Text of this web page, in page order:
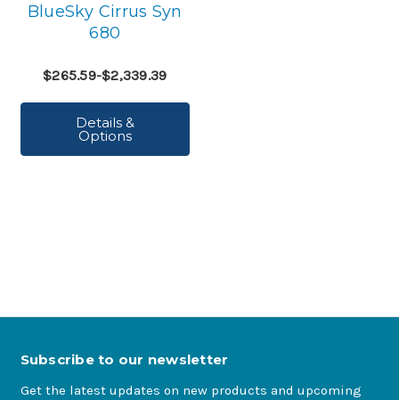
BlueSky Cirrus Syn
680
$265.59-$2,339.39
Details &
Options
Subscribe to our newsletter
Get the latest updates on new products and upcoming